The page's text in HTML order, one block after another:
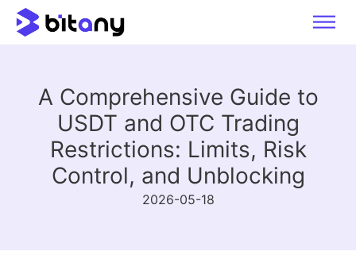
A Comprehensive Guide to
USDT and OTC Trading
Restrictions: Limits, Risk
Control, and Unblocking
2026-05-18